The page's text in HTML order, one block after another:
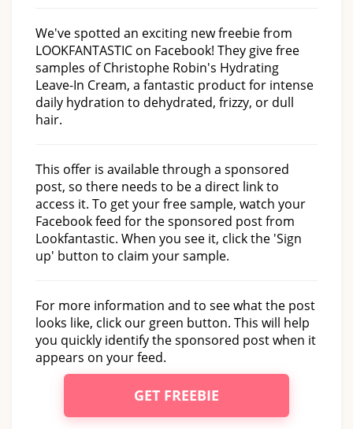
We've spotted an exciting new freebie from
LOOKFANTASTIC on Facebook! They give free
samples of Christophe Robin's Hydrating
Leave-In Cream, a fantastic product for intense
daily hydration to dehydrated, frizzy, or dull
hair.
This offer is available through a sponsored
post, so there needs to be a direct link to
access it. To get your free sample, watch your
Facebook feed for the sponsored post from
Lookfantastic. When you see it, click the 'Sign
up' button to claim your sample.
For more information and to see what the post
looks like, click our green button. This will help
you quickly identify the sponsored post when it
appears on your feed.
GET FREEBIE